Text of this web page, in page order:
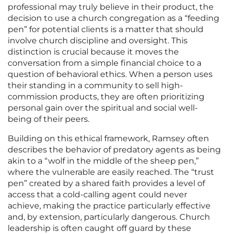
professional may truly believe in their product, the
decision to use a church congregation as a “feeding
pen” for potential clients is a matter that should
involve church discipline and oversight. This
distinction is crucial because it moves the
conversation from a simple financial choice to a
question of behavioral ethics. When a person uses
their standing in a community to sell high-
commission products, they are often prioritizing
personal gain over the spiritual and social well-
being of their peers.
Building on this ethical framework, Ramsey often
describes the behavior of predatory agents as being
akin to a “wolf in the middle of the sheep pen,”
where the vulnerable are easily reached. The “trust
pen” created by a shared faith provides a level of
access that a cold-calling agent could never
achieve, making the practice particularly effective
and, by extension, particularly dangerous. Church
leadership is often caught off guard by these